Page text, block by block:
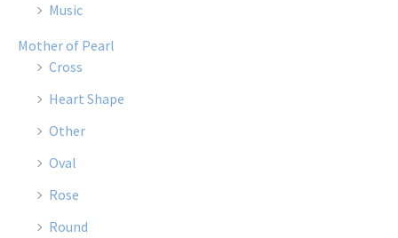
Music
Mother of Pearl
Cross
Heart Shape
Other
Oval
Rose
Round